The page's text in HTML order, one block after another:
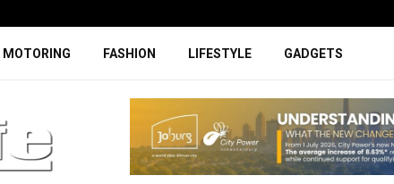
MOTORING FASHION LIFESTYLE GADGETS